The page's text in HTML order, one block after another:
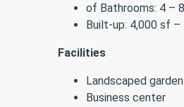
of Bathrooms: 4 – 8
Built-up: 4,000 sf –
Facilities
Landscaped garden
Business center